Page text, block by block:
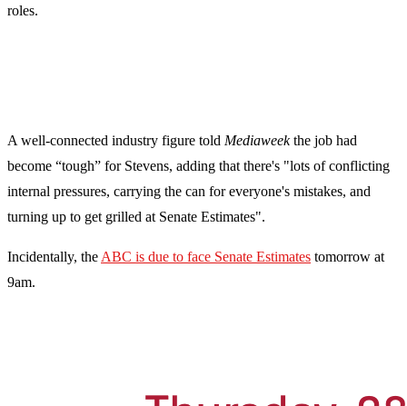
roles.
A well-connected industry figure told Mediaweekthe job had
become “tough” for Stevens, adding that there's "lots of conflicting
internal pressures, carrying the can for everyone's mistakes, and
turning up to get grilled at Senate Estimates".
Incidentally, the ABC is due to face Senate Estimates tomorrow at
9am.